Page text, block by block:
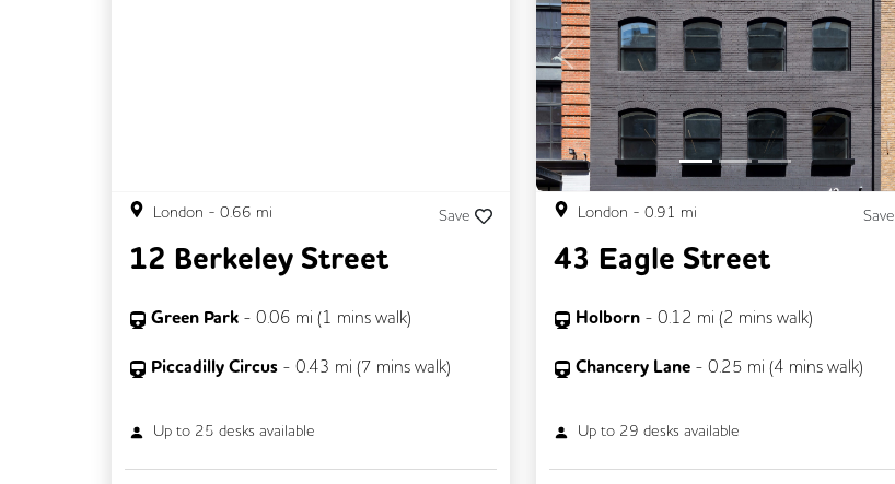
London - 0.66 mi Save
12 Berkeley Street
Green Park - 0.06 mi (1 mins walk)
Piccadilly Circus - 0.43 mi (7 mins walk)
Up to 25 desks available
Previous
London - 0.91 mi Save
43 Eagle Street
Holborn - 0.12 mi (2 mins walk)
Chancery Lane - 0.25 mi (4 mins walk)
Up to 29 desks available